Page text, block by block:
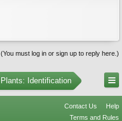
(You must log in or sign up to reply here.)
Plants: Identification
Contact Us
Help
Terms and Rules